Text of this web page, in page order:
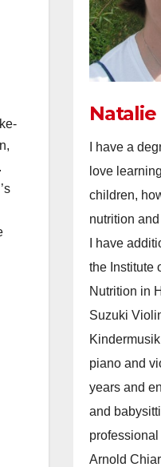
Natalie
I have a
love
children,
nutrition
I have
the Institute
Nutrition in
Suzuki
piano and
years and
and
Arnold